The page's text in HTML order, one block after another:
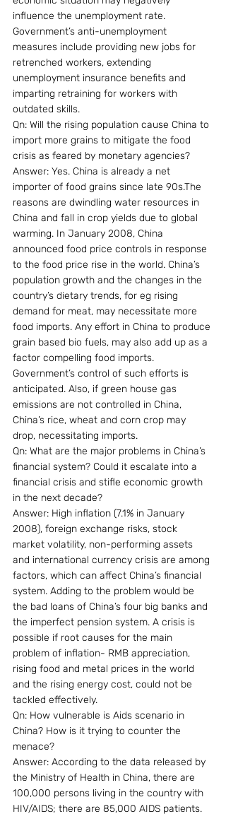
influence the unemployment rate.
Government’s anti-unemployment
measures include providing new jobs for
retrenched workers, extending
unemployment insurance benefits and
imparting retraining for workers with
outdated skills.
Qn: Will the rising population cause China to
import more grains to mitigate the food
crisis as feared by monetary agencies?
Answer: Yes. China is already a net
importer of food grains since late 90s.The
reasons are dwindling water resources in
China and fall in crop yields due to global
warming. In January 2008, China
announced food price controls in response
to the food price rise in the world. China’s
population growth and the changes in the
country’s dietary trends, for eg rising
demand for meat, may necessitate more
food imports. Any effort in China to produce
grain based bio fuels, may also add up as a
factor compelling food imports.
Government’s control of such efforts is
anticipated. Also, if green house gas
emissions are not controlled in China,
China’s rice, wheat and corn crop may
drop, necessitating imports.
Qn: What are the major problems in China’s
financial system? Could it escalate into a
financial crisis and stifle economic growth
in the next decade?
Answer: High inflation (7.1% in January
2008), foreign exchange risks, stock
market volatility, non-performing assets
and international currency crisis are among
factors, which can affect China’s financial
system. Adding to the problem would be
the bad loans of China’s four big banks and
the imperfect pension system. A crisis is
possible if root causes for the main
problem of inflation- RMB appreciation,
rising food and metal prices in the world
and the rising energy cost, could not be
tackled effectively.
Qn: How vulnerable is Aids scenario in
China? How is it trying to counter the
menace?
Answer: According to the data released by
the Ministry of Health in China, there are
100,000 persons living in the country with
HIV/AIDS; there are 85,000 AIDS patients.